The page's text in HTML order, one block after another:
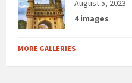
August 5, 2023
4 images
MORE GALLERIES